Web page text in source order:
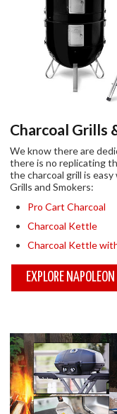
Charcoal Grills
We know there are
there is no replicating
the charcoal grill is
Grills and Smokers:
Pro Cart Charcoal
Charcoal Kettle
Charcoal Kettle
EXPLORE